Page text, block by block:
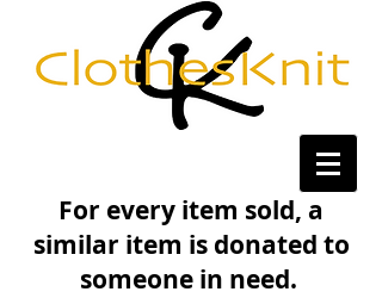
For every item sold, a
similar item is donated to
someone in need.